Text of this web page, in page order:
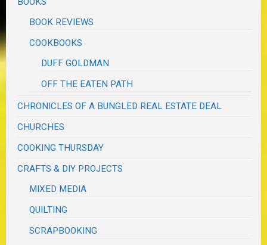
BOOK REVIEWS
COOKBOOKS
DUFF GOLDMAN
OFF THE EATEN PATH
CHRONICLES OF A BUNGLED REAL ESTATE DEAL
CHURCHES
COOKING THURSDAY
CRAFTS & DIY PROJECTS
MIXED MEDIA
QUILTING
SCRAPBOOKING